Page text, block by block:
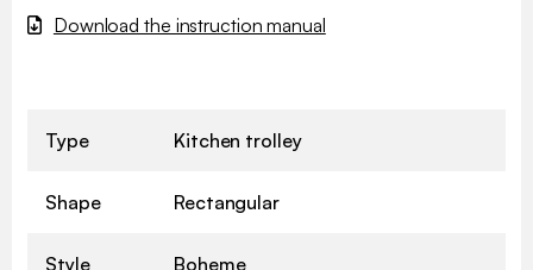
Download the instruction manual
Type Kitchen trolley
Shape Rectangular
Style Boheme